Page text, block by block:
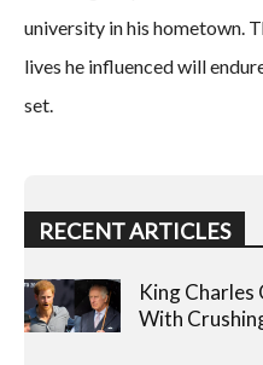
university in his hometown.
lives he influenced will
set.
RECENT ARTICLES
King
With